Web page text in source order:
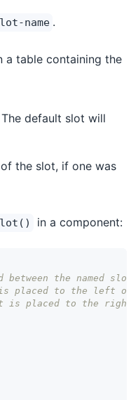
name .
a table containing the
default slot will
the slot, if one was
in a component:
between the named
is placed to the left
is placed to the